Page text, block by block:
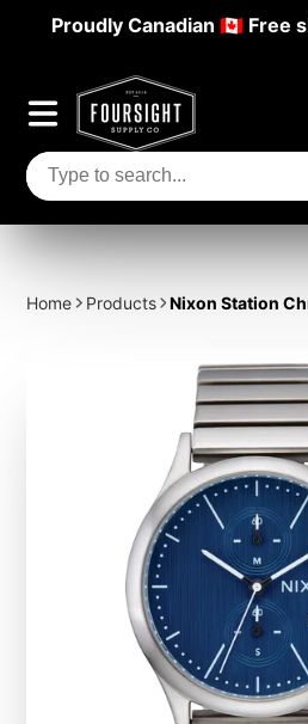
Proudly Canadian 🇨🇦 Free
Home Products Nixon Station